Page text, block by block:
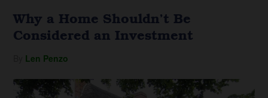
Why a Home Shouldn’t Be
Considered an Investment
Len Penzo